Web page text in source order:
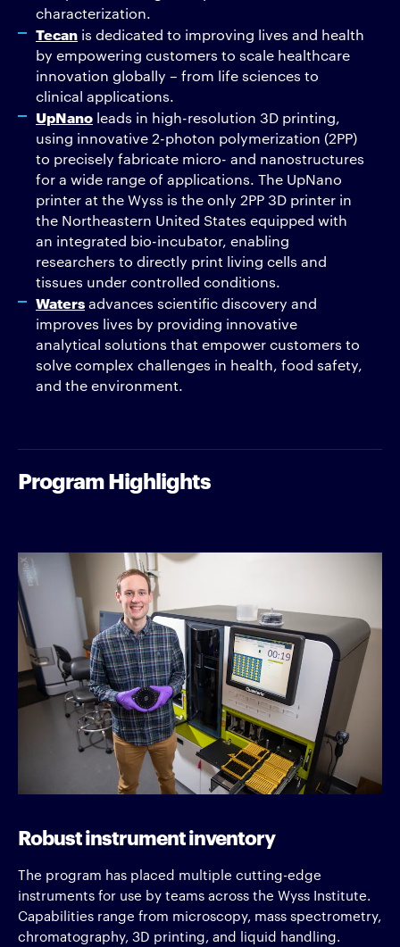
characterization.
Tecan is dedicated to improving lives and health
by empowering customers to scale healthcare
innovation globally – from life sciences to
clinical applications.
UpNano leads in high-resolution 3D printing,
using innovative 2-photon polymerization (2PP)
to precisely fabricate micro- and nanostructures
for a wide range of applications. The UpNano
printer at the Wyss is the only 2PP 3D printer in
the Northeastern United States equipped with
an integrated bio-incubator, enabling
researchers to directly print living cells and
tissues under controlled conditions.
Watersadvances scientific discovery and
improves lives by providing innovative
analytical solutions that empower customers to
solve complex challenges in health, food safety,
and the environment.
Program Highlights
Robust instrument inventory
The program has placed multiple cutting-edge
instruments for use by teams across the Wyss Institute.
Capabilities range from microscopy, mass spectrometry,
chromatography, 3D printing, and liquid handling.